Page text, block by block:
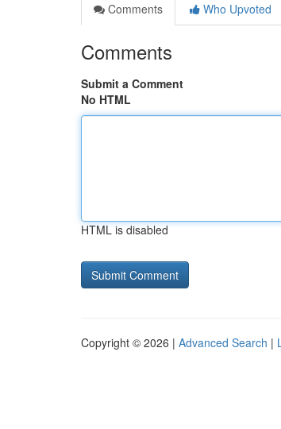
Comments
Who Upvoted
Comments
Submit a Comment
No HTML
HTML is disabled
Copyright © 2026 | Advanced Search |